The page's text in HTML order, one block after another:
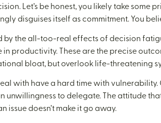
Let’s be honest, you likely take some
disguises itself as commitment. You
by the all-too-real effects of decision
productivity. These are the precise
bloat, but overlook life-threatening
with have a hard time with
unwillingness to delegate. The attitude
issue doesn’t make it go away.